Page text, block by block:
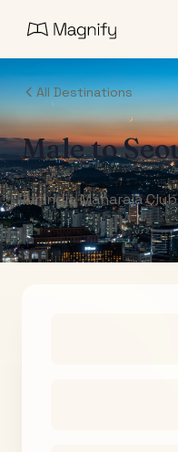
All Destinations
Maleto
Air India Maharaja